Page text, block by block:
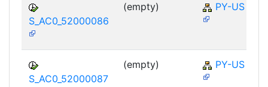
S_AC0_52000086
(empty) PY-US
S_AC0_52000087
(empty) PY-US